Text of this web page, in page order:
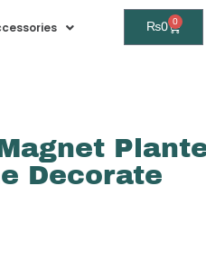
₨0 0
Decorate